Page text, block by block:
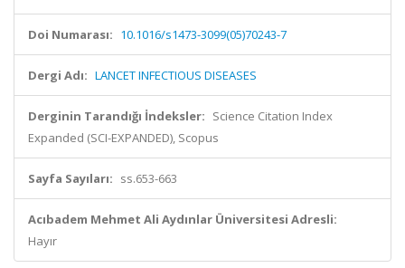
Doi Numarası: 10.1016/s1473-3099(05)70243-7
Dergi Adı: LANCET INFECTIOUS DISEASES
Derginin Tarandığı İndeksler: Science Citation Index
Expanded (SCI-EXPANDED), Scopus
Sayfa Sayıları: ss.653-663
Acıbadem Mehmet Ali Aydınlar Üniversitesi Adresli:
Hayır